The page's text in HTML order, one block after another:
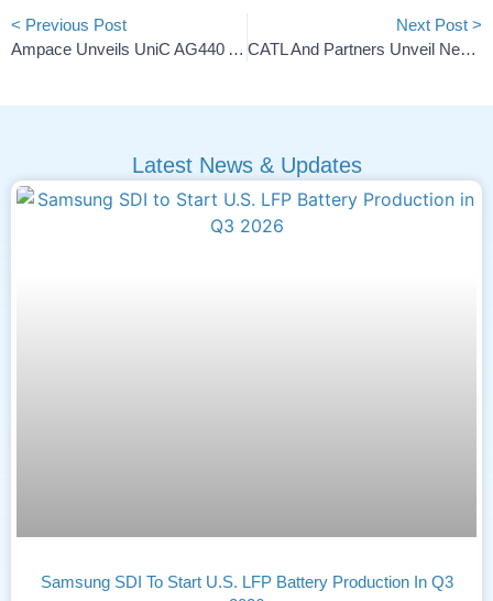
< Previous Post
Ampace Unveils UniC AG440 And PR-S3 Elite Energy Storage
Next Post >
CATL And Partners Unveil New Battery Circularity Framework
Latest News & Updates
Samsung SDI To Start U.S. LFP Battery Production In Q3